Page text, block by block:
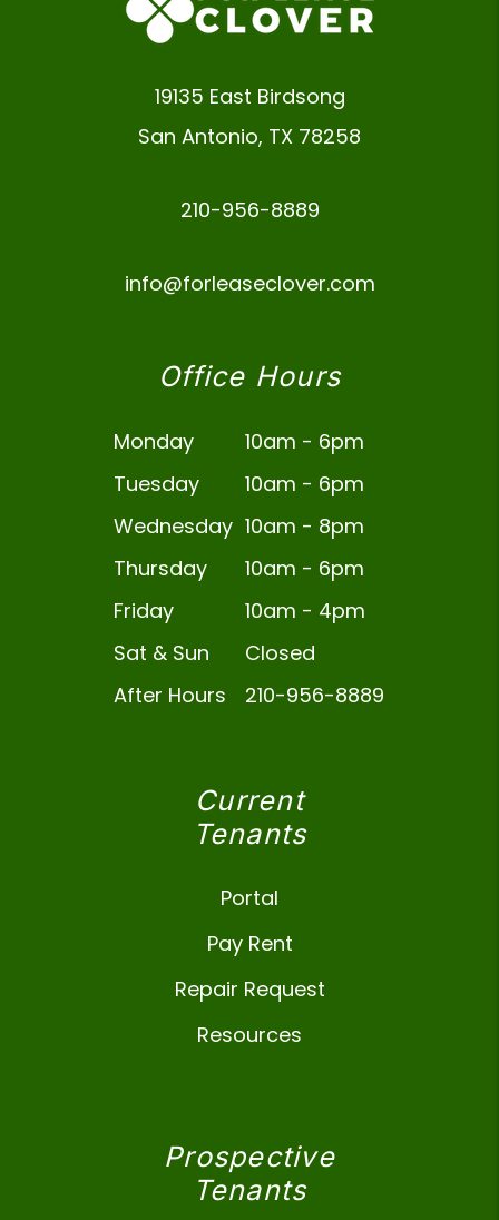
19135 East Birdsong
San Antonio, TX 78258
210-956-8889
info@forleaseclover.com
Office Hours
Monday
10am - 6pm
Tuesday
10am - 6pm
Wednesday 10am - 8pm
Thursday
10am - 6pm
Friday
10am - 4pm
Sat & Sun
Closed
After Hours
210-956-8889
Current
Tenants
Portal
Pay Rent
Repair Request
Resources
Prospective
Tenants